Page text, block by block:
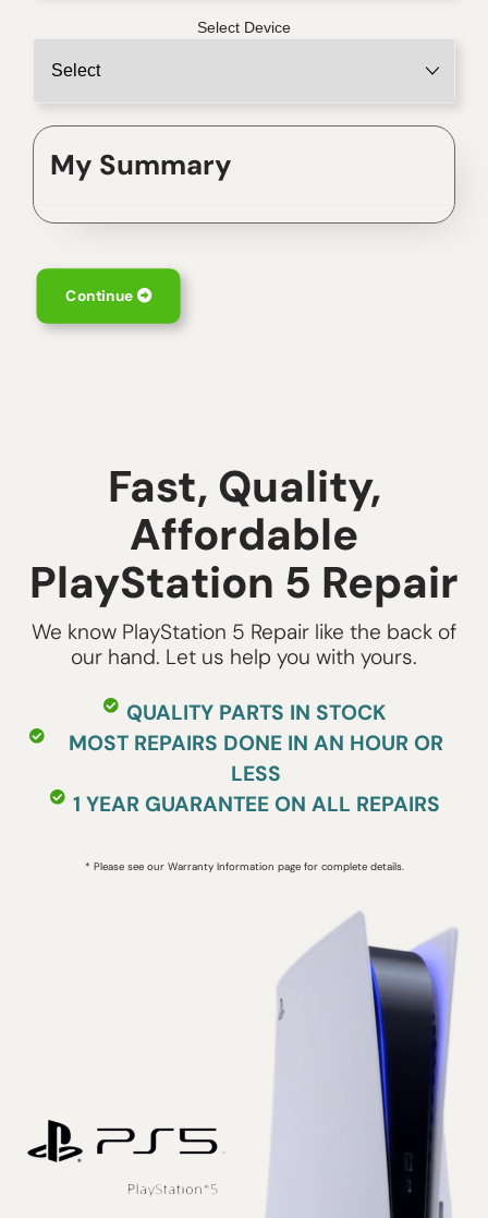
Select Device
My Summary
Continue
Fast, Quality,
Affordable
PlayStation 5 Repair
We know PlayStation 5 Repair like the back of
our hand. Let us help you with yours.
QUALITY PARTS IN STOCK
MOST REPAIRS DONE IN AN HOUR OR
LESS
1 YEAR GUARANTEE ON ALL REPAIRS
* Please see our Warranty Information page for complete details.